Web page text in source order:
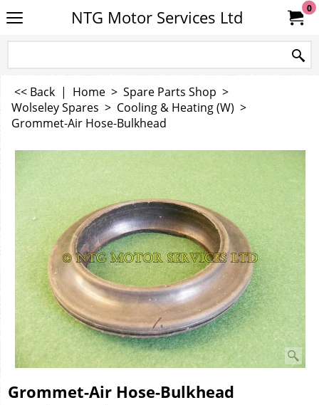
NTG Motor Services Ltd 0
<< Back | Home > Spare Parts Shop >
Wolseley Spares > Cooling & Heating (W) >
Grommet-Air Hose-Bulkhead
Grommet-Air Hose-Bulkhead